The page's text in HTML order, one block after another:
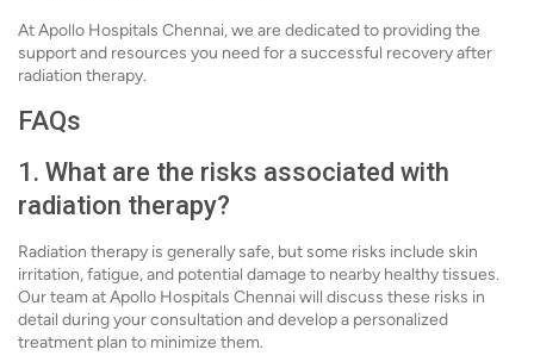
At Apollo Hospitals Chennai, we are dedicated to providing the
support and resources you need for a successful recovery after
radiation therapy.
FAQs
1. What are the risks associated with
radiation therapy?
Radiation therapy is generally safe, but some risks include skin
irritation, fatigue, and potential damage to nearby healthy tissues.
Our team at Apollo Hospitals Chennai will discuss these risks in
detail during your consultation and develop a personalized
treatment plan to minimize them.